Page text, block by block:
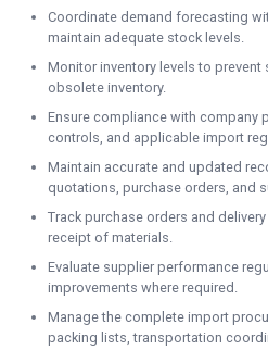
Coordinate demand forecasting
maintain adequate stock levels.
Monitor inventory levels to
obsolete inventory.
Ensure compliance with company
controls, and applicable import
Maintain accurate and updated
quotations, purchase orders, and
Track purchase orders and
receipt of materials.
Evaluate supplier performance
improvements where required.
Manage the complete import
packing lists, transportation